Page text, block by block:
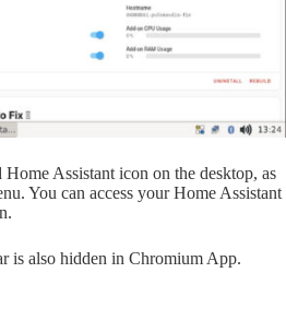
Assistant icon on the desktop, as
You can access your Home Assistant
is also hidden in Chromium App.